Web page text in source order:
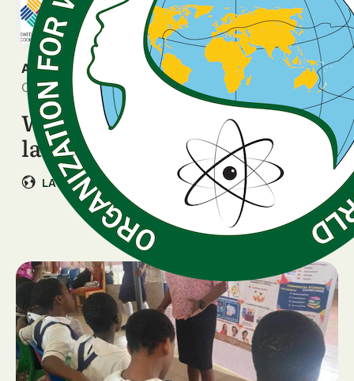
ANNOUNCEMENT
October 24, 2025
WISDOM Programme
launching in Colombia
LATIN AMERICA & CARIBBEAN | Colombia